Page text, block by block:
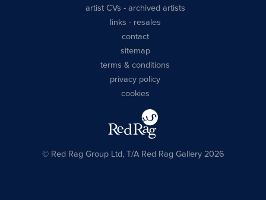
artist CVs - archived artists
links - resales
contact
sitemap
terms & conditions
privacy policy
cookies
© Red Rag Group Ltd, T/A Red Rag Gallery 2026